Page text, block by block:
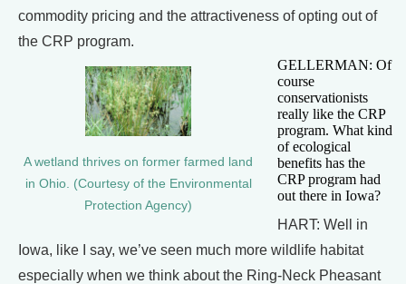
commodity pricing and the attractiveness of opting out of
the CRP program.
A wetland thrives on former farmed land
in Ohio. (Courtesy of the Environmental
Protection Agency)
GELLERMAN: Of
course
conservationists
really like the CRP
program. What kind
of ecological
benefits has the
CRP program had
out there in Iowa?
HART: Well in
Iowa, like I say, we’ve seen much more wildlife habitat
especially when we think about the Ring-Neck Pheasant